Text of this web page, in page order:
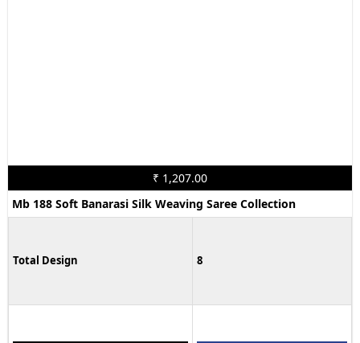
₹ 1,207.00
Mb 188 Soft Banarasi Silk Weaving Saree Collection
Total Design 8